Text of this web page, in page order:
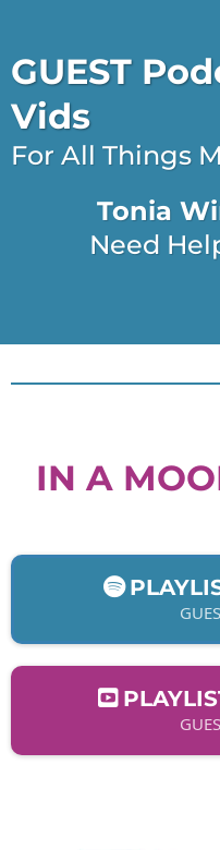
GUEST
Vids
For All Things
Tonia
Need
IN A